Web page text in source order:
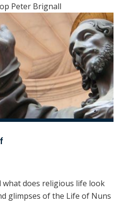
Peter Brignall
what does religious life look
glimpses of the Life of Nuns